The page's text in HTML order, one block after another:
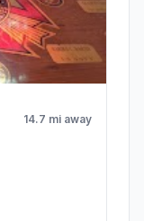
14.7 mi away